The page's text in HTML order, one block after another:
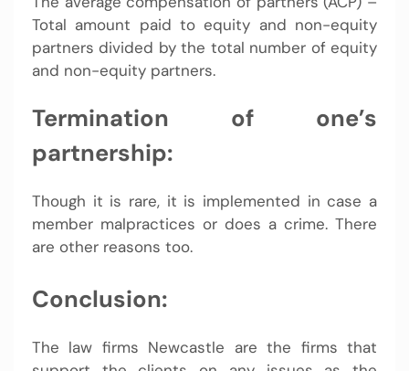
Total amount paid to equity and non-equity
partners divided by the total number of equity
and non-equity partners.
Termination of one’s
partnership:
Though it is rare, it is implemented in case a
member malpractices or does a crime. There
are other reasons too.
Conclusion:
The law firms Newcastle are the firms that